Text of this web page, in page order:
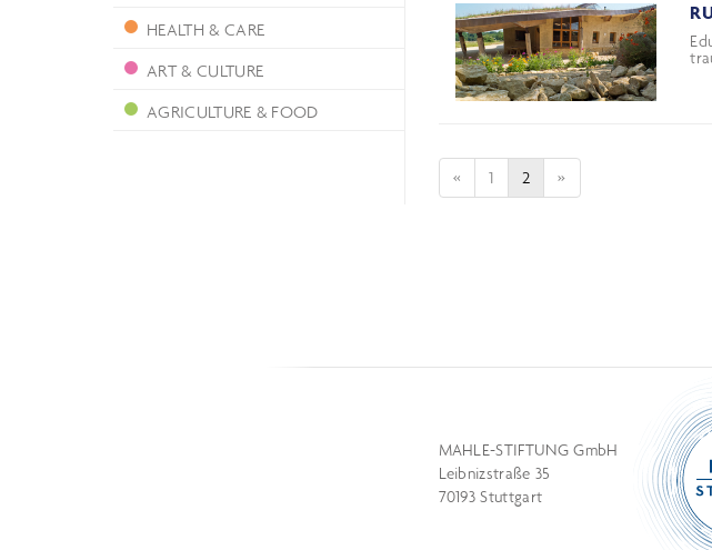
HEALTH & CARE
ART & CULTURE
AGRICULTURE & FOOD
« 1 2 »
MAHLE-STIFTUNG GmbH
Leibnizstraße 35
70193 Stuttgart